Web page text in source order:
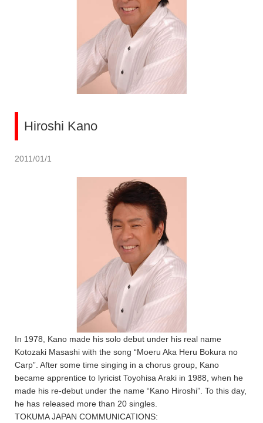
Hiroshi Kano
2011/01/1
In 1978, Kano made his solo debut under his real name
Kotozaki Masashi with the song “Moeru Aka Heru Bokura no
Carp”. After some time singing in a chorus group, Kano
became apprentice to lyricist Toyohisa Araki in 1988, when he
made his re-debut under the name “Kano Hiroshi”. To this day,
he has released more than 20 singles.
TOKUMA JAPAN COMMUNICATIONS: